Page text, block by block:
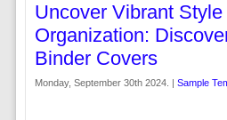
Uncover Vibrant Style
Organization:
Binder Covers
Monday, September 30th 2024. | Sample